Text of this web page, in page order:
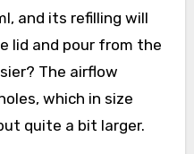
and its refilling will
lid and pour from the
The airflow
which in size
quite a bit larger.